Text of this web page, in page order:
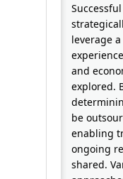
leverage
and
explored.
be
enabling
ongoing
shared.